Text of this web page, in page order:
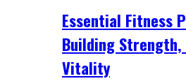
Essential Fitness
Building Strength,
Vitality